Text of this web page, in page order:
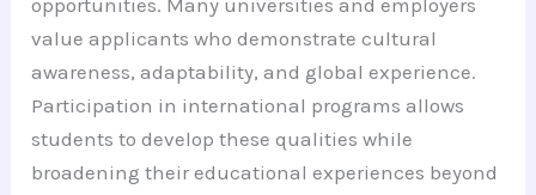
value applicants who demonstrate cultural
awareness, adaptability, and global experience.
Participation in international programs allows
students to develop these qualities while
broadening their educational experiences beyond